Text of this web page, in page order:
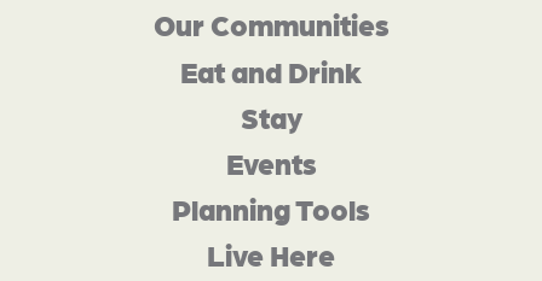
Our Communities
Eat and Drink
Stay
Events
Planning Tools
Live Here